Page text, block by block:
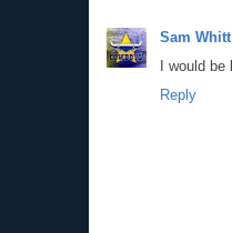
Sam Whitt
I would
Reply